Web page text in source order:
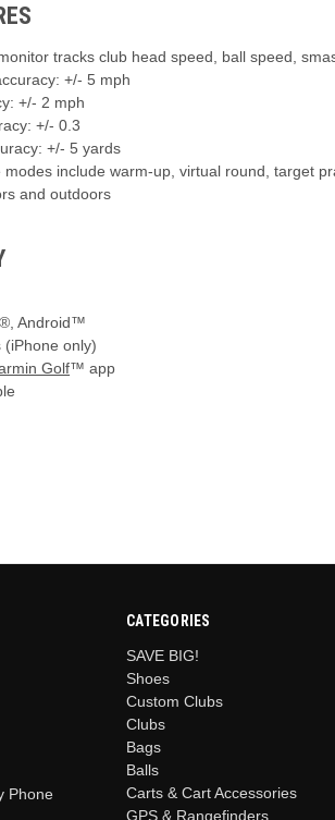
tracks club head speed, ball speed,
+/- 5 mph
+/- 2 mph
+/- 0.3
+/- 5 yards
modes include warm-up, virtual round, target
and outdoors
Android™
(iPhone only)
Golf™ app
Phone
CATEGORIES
SAVE BIG!
Shoes
Custom Clubs
Clubs
Bags
Balls
Carts & Cart Accessories
GPS & Rangefinders